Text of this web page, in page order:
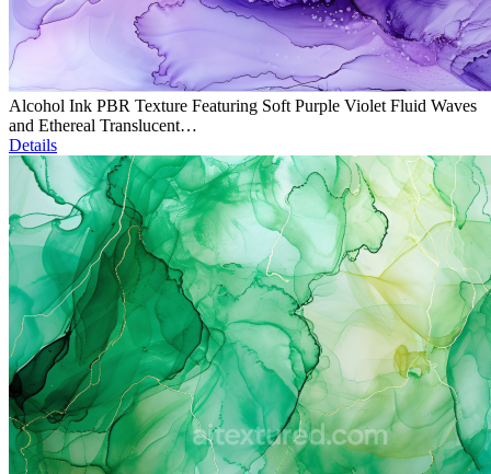
Alcohol Ink PBR Texture Featuring Soft Purple Violet Fluid Waves
and Ethereal Translucent…
Details